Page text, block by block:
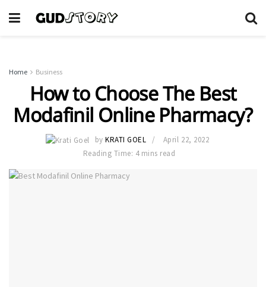
Home Business
How to Choose The Best
Modafinil Online Pharmacy?
by KRATI GOEL
April 22, 2022
Reading Time: 4 mins read